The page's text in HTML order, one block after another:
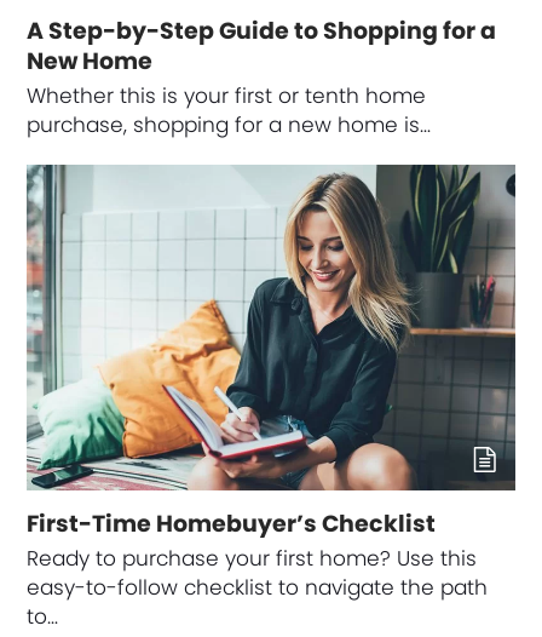
A Step-by-Step Guide to Shopping for a
New Home
Whether this is your first or tenth home
purchase, shopping for a new home is…
First-Time Homebuyer’s Checklist
Ready to purchase your first home? Use this
easy-to-follow checklist to navigate the path
to…